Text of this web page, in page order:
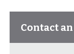
Contact